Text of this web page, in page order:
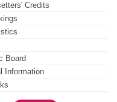
Credits
Board
Information